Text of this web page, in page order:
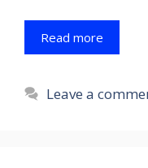
Read more
Leave a